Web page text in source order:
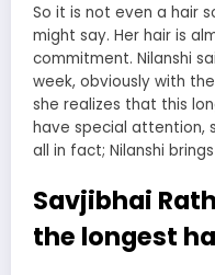
So it is not even a hair
might say. Her hair is
commitment. Nilanshi
week, obviously with
she realizes that this
have special attention,
all in fact; Nilanshi
Savjibhai
the longest